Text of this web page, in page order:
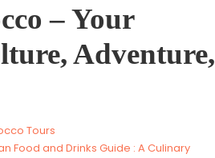
– Your
Adventure,
Tours
Food and Drinks Guide : A Culinary